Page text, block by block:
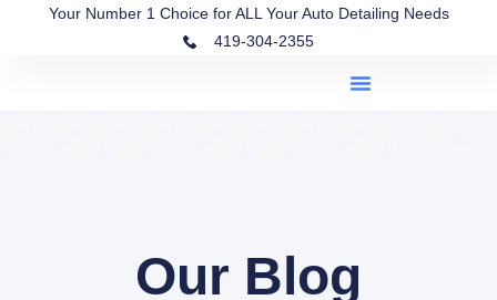
Your Number 1 Choice for ALL Your Auto Detailing Needs
419-304-2355
Our Blog